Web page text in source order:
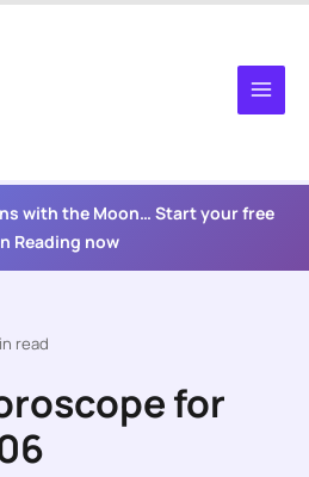
with the Moon… Start your free
Reading now
read
for